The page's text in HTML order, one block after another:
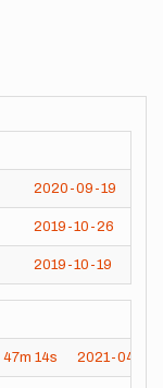
2020-09-19
2019-10-26
2019-10-19
47m 14s 2021-04-20